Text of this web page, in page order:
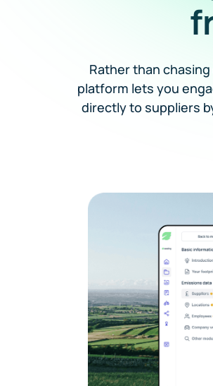
Rather than
platform lets you
directly to suppliers